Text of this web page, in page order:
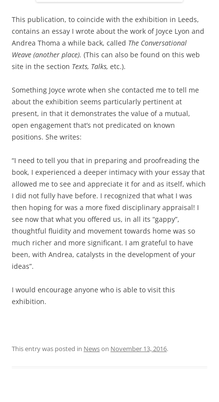
This publication, to coincide with the exhibition in Leeds,
contains an essay I wrote about the work of Joyce Lyon and
Andrea Thoma a while back, called The Conversational
Weave (another place). (This can also be found on this web
site in the section Texts, Talks, etc.).
Something Joyce wrote when she contacted me to tell me
about the exhibition seems particularly pertinent at
present, in that it demonstrates the value of a mutual,
open engagement that’s not predicated on known
positions. She writes:
“I need to tell you that in preparing and proofreading the
book, I experienced a deeper intimacy with your essay that
allowed me to see and appreciate it for and as itself, which
I did not fully have before. I recognized that what I was
then hoping for was a more fixed disciplinary appraisal! I
see now that what you offered us, in all its “gappy”,
thoughtful fluidity and movement towards home was so
much richer and more significant. I am grateful to have
been, with Andrea, catalysts in the development of your
ideas”.
I would encourage anyone who is able to visit this
exhibition.
This entry was posted in Newson November 13, 2016.